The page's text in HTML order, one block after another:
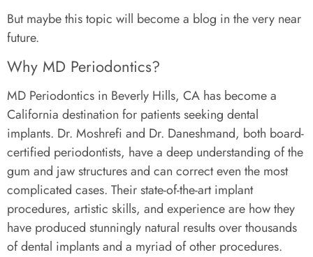
But maybe this topic will become a blog in the very near
future.
Why MD Periodontics?
MD Periodontics in Beverly Hills, CA has become a
California destination for patients seeking dental
implants. Dr. Moshrefi and Dr. Daneshmand, both board-
certified periodontists, have a deep understanding of the
gum and jaw structures and can correct even the most
complicated cases. Their state-of-the-art implant
procedures, artistic skills, and experience are how they
have produced stunningly natural results over thousands
of dental implants and a myriad of other procedures.